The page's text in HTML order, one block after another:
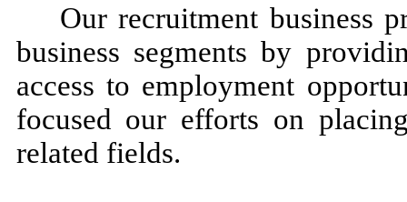
Our recruitment business
business segments by
access to employment
focused our efforts on
related fields.